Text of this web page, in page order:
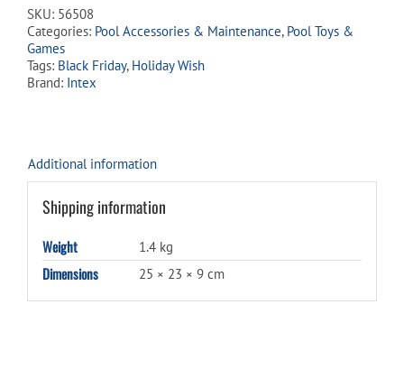
SKU: 56508
Categories: Pool Accessories & Maintenance, Pool Toys &
Games
Tags: Black Friday, Holiday Wish
Brand: Intex
Additional information
Shipping information
Weight 1.4 kg
Dimensions 25 × 23 × 9 cm